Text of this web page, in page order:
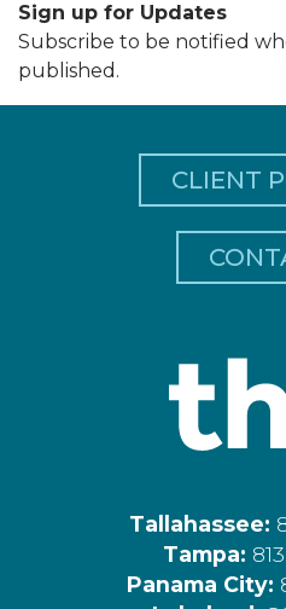
Sign up for Updates
Subscribe to be notified
published.
CLIENT
Tallahassee:
Tampa:
Panama City: